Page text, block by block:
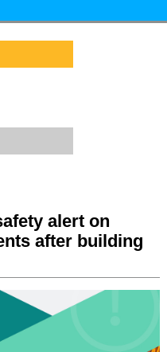
alert on
after building